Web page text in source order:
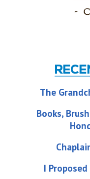
The
Books,
I